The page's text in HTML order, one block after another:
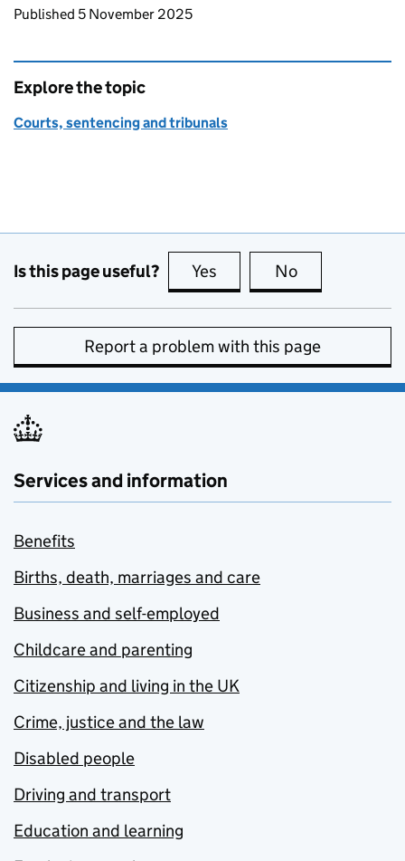
Updates to this page
Published 5 November 2025
Explore the topic
Courts, sentencing and tribunals
Is this page useful? Yes this page is useful
No
Report a problem with this page
Services and information
Benefits
Births, death, marriages and care
Business and self-employed
Childcare and parenting
Citizenship and living in the UK
Crime, justice and the law
Disabled people
Driving and transport
Education and learning